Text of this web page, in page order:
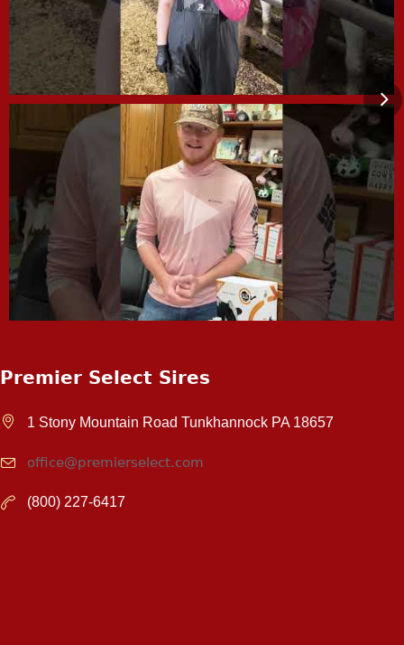
Premier Select Sires
1 Stony Mountain Road Tunkhannock PA 18657
office@premierselect.com
(800) 227-6417